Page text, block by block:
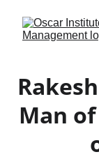
Man